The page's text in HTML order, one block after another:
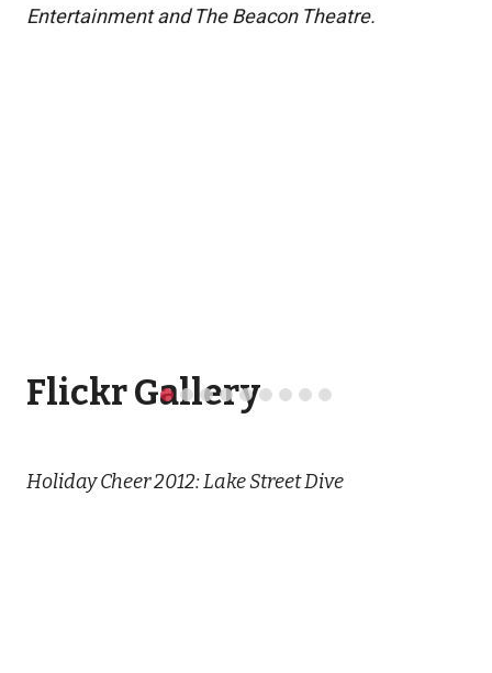
Entertainment and The Beacon Theatre.
Flickr Gallery
Holiday Cheer 2012: Lake Street Dive